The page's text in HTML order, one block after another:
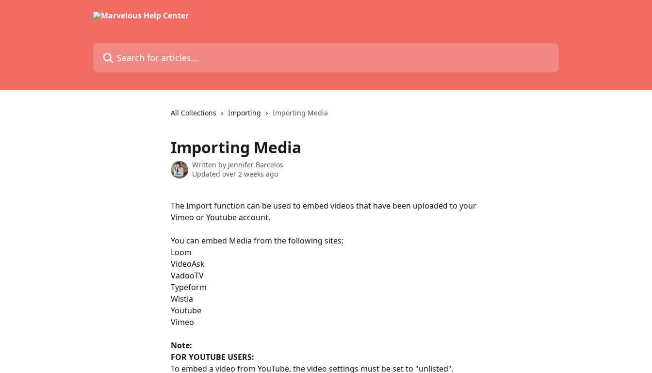
Search for articles...
All Collections Importing Importing Media
Importing Media
Written by Jennifer Barcelos
Updated over 2 weeks ago
The Import function can be used to embed videos that have been uploaded to your
Vimeo or Youtube account.
You can embed Media from the following sites:
Loom
VideoAsk
VadooTV
Typeform
Wistia
Youtube
Vimeo
Note:
FOR YOUTUBE USERS:
To embed a video from YouTube, the video settings must be set to "unlisted".